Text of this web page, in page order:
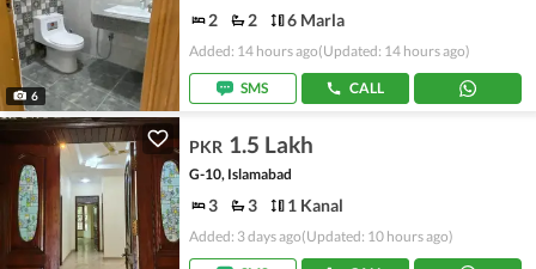
6
2 2 6 Marla
Added: 14 hours ago(Updated: 14 hours ago)
SMS CALL
PKR 1.5 Lakh
G-10, Islamabad
3 3 1 Kanal
Added: 3 days ago(Updated: 10 hours ago)